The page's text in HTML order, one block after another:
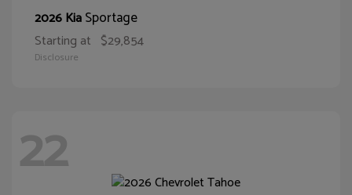
2026 KiaSportage
Starting at $29,854
Disclosure
22